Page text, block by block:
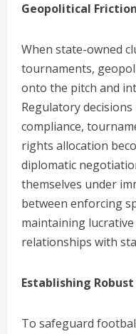
Geopolitical
When state-owned
tournaments,
onto the pitch and
Regulatory
compliance,
rights allocation
diplomatic
themselves under
between enforcing
maintaining
relationships with
Establishing
To safeguard